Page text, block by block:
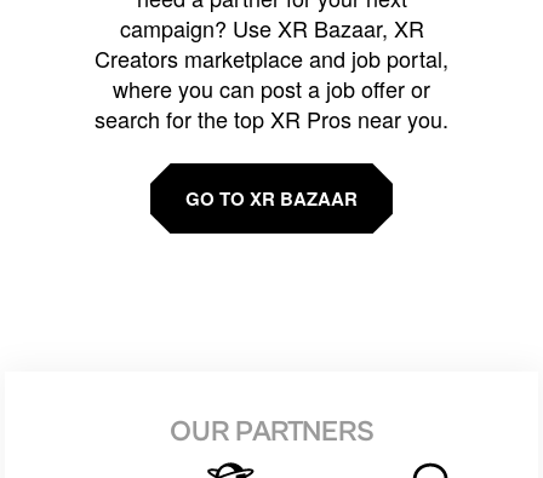
campaign? Use XR Bazaar, XR
Creators marketplace and job portal,
where you can post a job offer or
search for the top XR Pros near you.
GO TO XR BAZAAR
OUR PARTNERS